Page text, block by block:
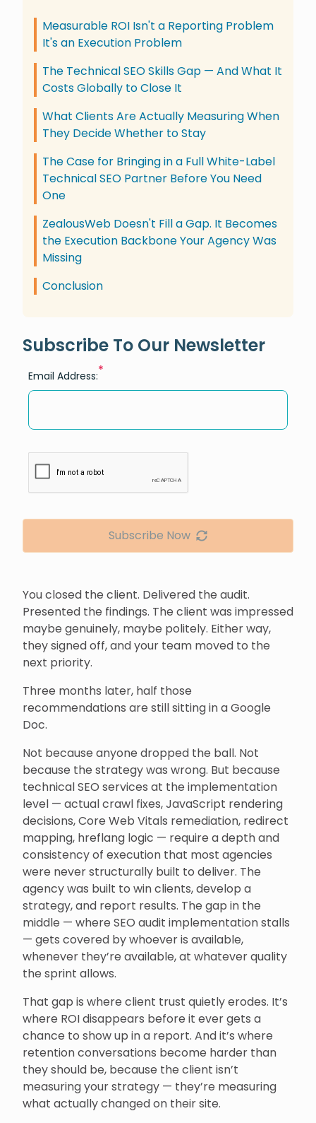
You closed the client. Delivered the audit.
Presented the findings. The client was impressed
maybe genuinely, maybe politely. Either way,
they signed off, and your team moved to the
next priority.
Three months later, half those
recommendations are still sitting in a Google
Doc.
Not because anyone dropped the ball. Not
because the strategy was wrong. But because
technical SEO services at the implementation
level — actual crawl fixes, JavaScript rendering
decisions, Core Web Vitals remediation, redirect
mapping, hreflang logic — require a depth and
consistency of execution that most agencies
were never structurally built to deliver. The
agency was built to win clients, develop a
strategy, and report results. The gap in the
middle — where SEO audit implementation stalls
— gets covered by whoever is available,
whenever they’re available, at whatever quality
the sprint allows.
That gap is where client trust quietly erodes. It’s
where ROI disappears before it ever gets a
chance to show up in a report. And it’s where
retention conversations become harder than
they should be, because the client isn’t
measuring your strategy — they’re measuring
what actually changed on their site.
Measurable ROI Isn't a Reporting Problem
It's an Execution Problem
The Technical SEO Skills Gap — And What It
Costs Globally to Close It
What Clients Are Actually Measuring When
They Decide Whether to Stay
The Case for Bringing in a Full White-Label
Technical SEO Partner Before You Need
One
ZealousWeb Doesn't Fill a Gap. It Becomes
the Execution Backbone Your Agency Was
Missing
Conclusion
Subscribe To Our Newsletter
Email Address:*
Subscribe Now